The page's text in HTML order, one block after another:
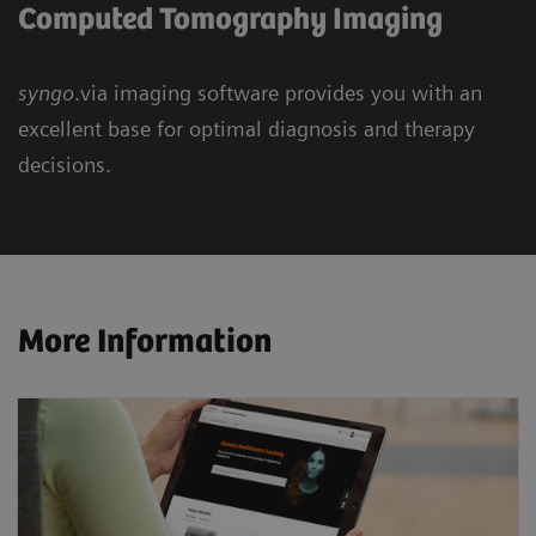
Computed Tomography Imaging
syngo.via imaging software provides you with an
excellent base for optimal diagnosis and therapy
decisions.
More Information